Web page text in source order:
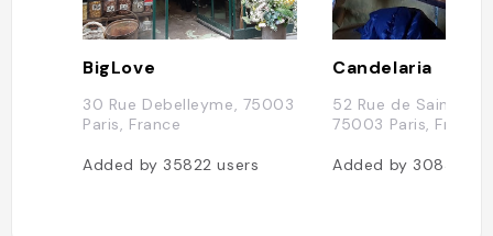
BigLove
30 Rue Debelleyme, 75003
Paris, France
Added by 35822users
Candelaria
52 Rue de
75003 Paris, France
Added by 30833